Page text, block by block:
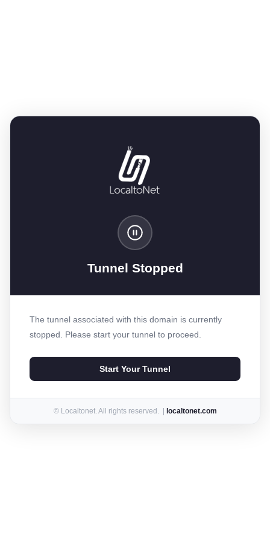
Tunnel Stopped
The tunnel associated with this domain is currently
stopped. Please start your tunnel to proceed.
Start Your Tunnel
© Localtonet. All rights reserved. | localtonet.com